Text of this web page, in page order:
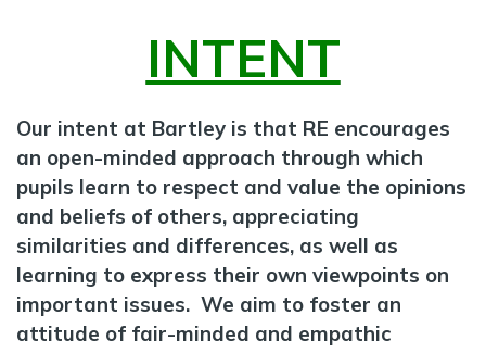
INTENT
Our intent at Bartley is that RE encourages
an open-minded approach through which
pupils learn to respect and value the opinions
and beliefs of others, appreciating
similarities and differences, as well as
learning to express their own viewpoints on
important issues. We aim to foster an
attitude of fair-minded and empathic